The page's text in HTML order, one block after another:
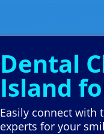
Dental
Island
Easily connect
experts for your